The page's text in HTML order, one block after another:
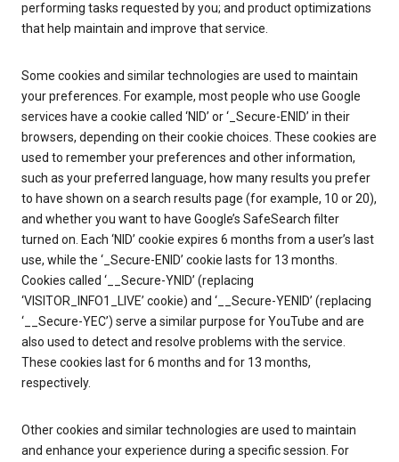
performing tasks requested by you; and product optimizations
that help maintain and improve that service.
Some cookies and similar technologies are used to maintain
your preferences. For example, most people who use Google
services have a cookie called ‘NID’ or ‘_Secure-ENID’ in their
browsers, depending on their cookie choices. These cookies are
used to remember your preferences and other information,
such as your preferred language, how many results you prefer
to have shown on a search results page (for example, 10 or 20),
and whether you want to have Google’s SafeSearch filter
turned on. Each ‘NID’ cookie expires 6 months from a user’s last
use, while the ‘_Secure-ENID’ cookie lasts for 13 months.
Cookies called ‘__Secure-YNID’ (replacing
‘VISITOR_INFO1_LIVE’ cookie) and ‘__Secure-YENID’ (replacing
‘__Secure-YEC’) serve a similar purpose for YouTube and are
also used to detect and resolve problems with the service.
These cookies last for 6 months and for 13 months,
respectively.
Other cookies and similar technologies are used to maintain
and enhance your experience during a specific session. For